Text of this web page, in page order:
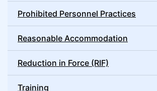
Prohibited Personnel Practices
Reasonable Accommodation
Reduction in Force (RIF)
Training